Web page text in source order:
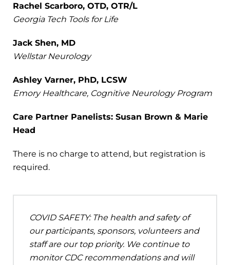
Rachel Scarboro, OTD, OTR/L
Georgia Tech Tools for Life
Jack Shen, MD
Wellstar Neurology
Ashley Varner, PhD, LCSW
Emory Healthcare, Cognitive Neurology Program
Care Partner Panelists: Susan Brown & Marie
Head
There is no charge to attend, but registration is
required.
COVID SAFETY: The health and safety of
our participants, sponsors, volunteers and
staff are our top priority. We continue to
monitor CDC recommendations and will